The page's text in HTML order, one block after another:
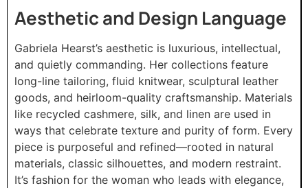
Aesthetic and Design Language
Gabriela Hearst’s aesthetic is luxurious, intellectual,
and quietly commanding. Her collections feature
long-line tailoring, fluid knitwear, sculptural leather
goods, and heirloom-quality craftsmanship. Materials
like recycled cashmere, silk, and linen are used in
ways that celebrate texture and purity of form. Every
piece is purposeful and refined—rooted in natural
materials, classic silhouettes, and modern restraint.
It’s fashion for the woman who leads with elegance,